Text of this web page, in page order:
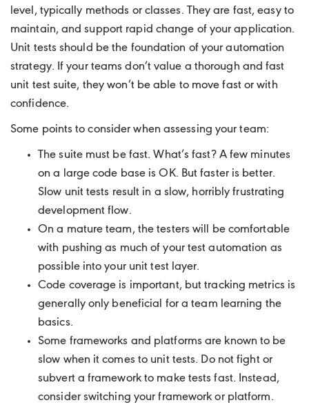
level, typically methods or classes. They are fast, easy to
maintain, and support rapid change of your application.
Unit tests should be the foundation of your automation
strategy. If your teams don’t value a thorough and fast
unit test suite, they won’t be able to move fast or with
confidence.
Some points to consider when assessing your team:
The suite must be fast. What’s fast? A few minutes
on a large code base is OK. But faster is better.
Slow unit tests result in a slow, horribly frustrating
development flow.
On a mature team, the testers will be comfortable
with pushing as much of your test automation as
possible into your unit test layer.
Code coverage is important, but tracking metrics is
generally only beneficial for a team learning the
basics.
Some frameworks and platforms are known to be
slow when it comes to unit tests. Do not fight or
subvert a framework to make tests fast. Instead,
consider switching your framework or platform.